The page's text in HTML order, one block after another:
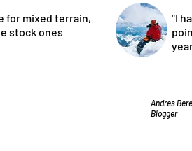
for mixed terrain,
stock ones
"I
Andres
Blogger